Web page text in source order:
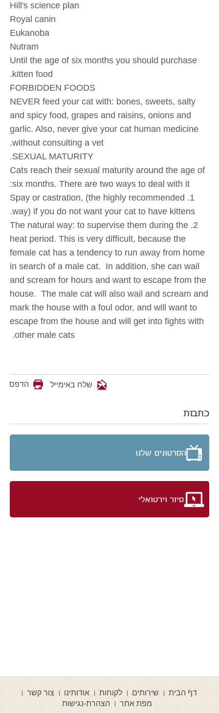
כתבות
הסרטונים שלנו
סיור וירטואלי
Hill's science plan
Royal canin
Eukanoba
Nutram
Until the age of six months you should purchase
kitten food.
FORBIDDEN FOODS
NEVER feed your cat with: bones, sweets, salty
and spicy food, grapes and raisins, onions and
garlic. Also, never give your cat human medicine
without consulting a vet.
SEXUAL MATURITY.
Cats reach their sexual maturity around the age of
six months. There are two ways to deal with it:
1. Spay or castration, (the highly recommended
way) if you do not want your cat to have kittens.
2. The natural way: to supervise them during the
heat period. This is very difficult, because the
female cat has a tendency to run away from home
in search of a male cat. In addition, she can wail
and scream for hours and want to escape from the
house. The male cat will also wail and scream and
mark the house with a foul odor, and will want to
escape from the house and will get into fights with
other male cats.
שלח באימייל הדפס
דף הבית שירותים לקוחות אודותינו
צור קשר
מפת אתר
הצהרת-נגישות